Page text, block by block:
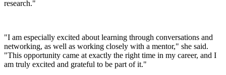
research."
"I am especially excited about learning through conversations and
networking, as well as working closely with a mentor," she said.
"This opportunity came at exactly the right time in my career, and I
am truly excited and grateful to be part of it."